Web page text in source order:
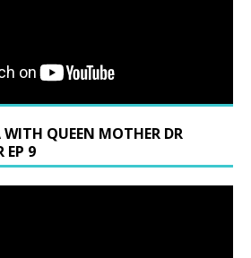
QUEEN MOTHER DR
EP 9